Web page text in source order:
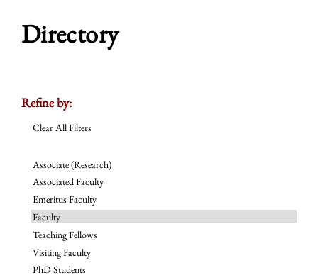
Directory
Refine by:
Clear All Filters
Associate (Research)
Associated Faculty
Emeritus Faculty
Faculty
Teaching Fellows
Visiting Faculty
PhD Students